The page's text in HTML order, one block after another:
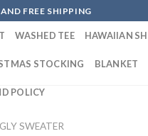
FREE SHIPPING
WASHED TEE HAWAIIAN
STOCKING BLANKET
POLICY
SWEATER